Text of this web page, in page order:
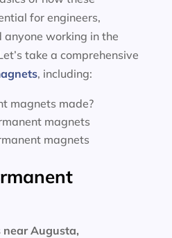
for engineers,
working in the
take a comprehensive
, including:
magnets made?
magnets
magnets
nearAugusta,